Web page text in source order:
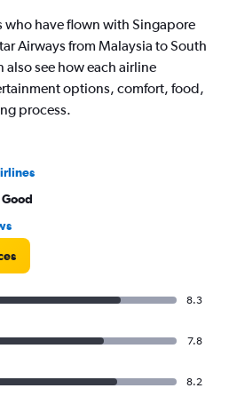
who have flown with Singapore
Airways from Malaysia to South
also see how each airline
options, comfort, food,
process.
8.3
7.8
8.2